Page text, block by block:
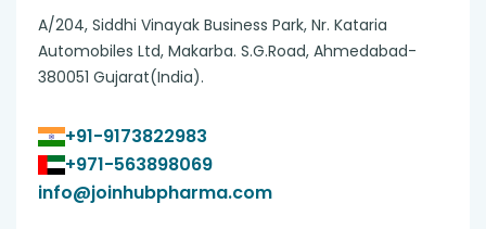
A/204, Siddhi Vinayak Business Park, Nr. Kataria
Automobiles Ltd, Makarba. S.G.Road, Ahmedabad-
380051 Gujarat(India).
+91-9173822983
+971-563898069
info@joinhubpharma.com